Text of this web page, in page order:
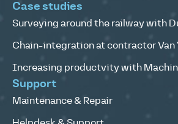
Case studies
Surveying around the railway with
Chain-integration at contractor Van
Increasing productvity with
Support
Maintenance & Repair